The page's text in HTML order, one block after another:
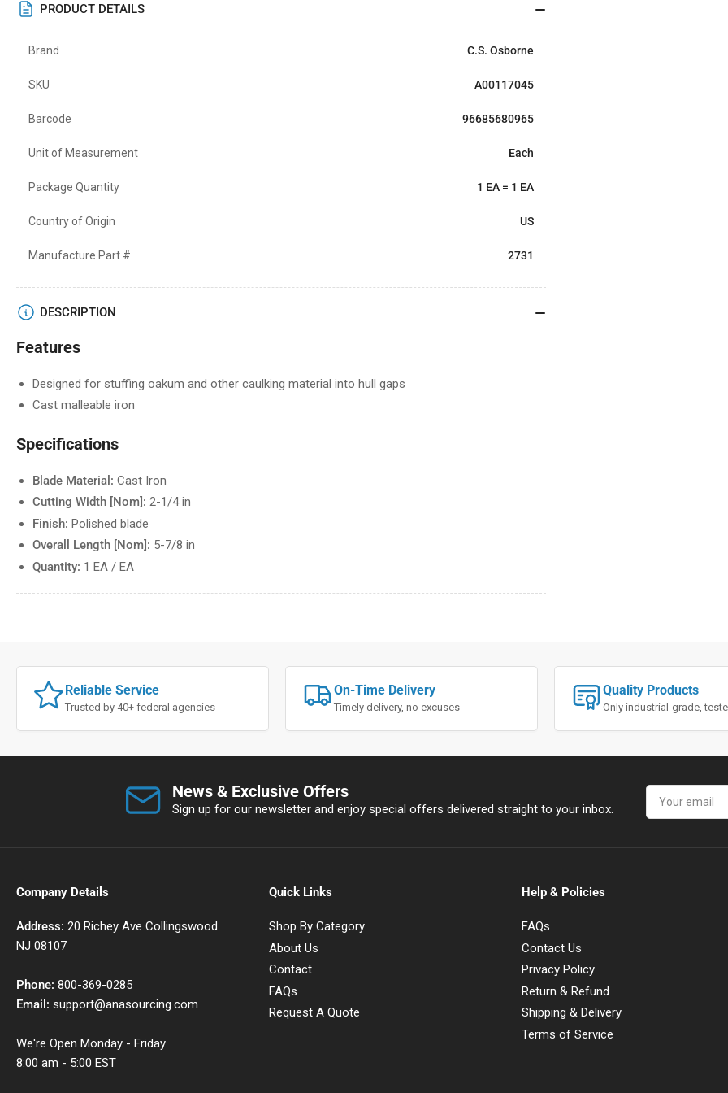
PRODUCT DETAILS
Brand C.S. Osborne
SKU A00117045
Barcode 96685680965
Unit of Measurement Each
Package Quantity 1 EA = 1 EA
Country of Origin US
Manufacture Part # 2731
DESCRIPTION
Features
Designed for stuffing oakum and other caulking material into hull gaps
Cast malleable iron
Specifications
Blade Material: Cast Iron
Cutting Width [Nom]: 2-1/4 in
Finish: Polished blade
Overall Length [Nom]: 5-7/8 in
Quantity: 1 EA / EA
Reliable Service
Trusted by 40+ federal agencies
On-Time Delivery
Timely delivery, no excuses
Quality Products
Only industrial-grade,
News & Exclusive Offers
Sign up for our newsletter and enjoy special offers delivered straight to your inbox.
Your
email
Company Details
Address: 20 Richey Ave Collingswood
NJ 08107
Phone: 800-369-0285
Email: support@anasourcing.com
We're Open Monday - Friday
8:00 am - 5:00 EST
Quick Links
Shop By Category
About Us
Contact
FAQs
Request A Quote
Help & Policies
FAQs
Contact Us
Privacy Policy
Return & Refund
Shipping & Delivery
Terms of Service